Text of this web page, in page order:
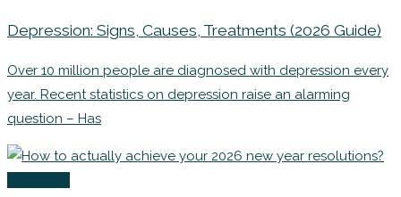
Depression: Signs, Causes, Treatments (2026 Guide)
Over 10 million people are diagnosed with depression every
year. Recent statistics on depression raise an alarming
question – Has